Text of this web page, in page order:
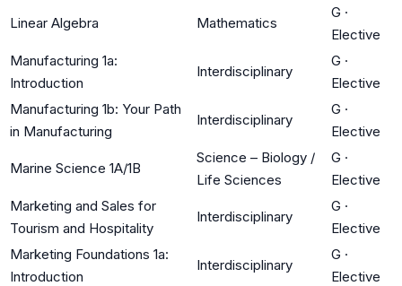
Linear Algebra Mathematics
G ·
Elective
Manufacturing 1a:
Introduction
Interdisciplinary
G ·
Elective
Manufacturing 1b: Your Path
in Manufacturing
Interdisciplinary
G ·
Elective
Marine Science 1A/1B
Science – Biology /
Life Sciences
G ·
Elective
Marketing and Sales for
Tourism and Hospitality
Interdisciplinary
G ·
Elective
Marketing Foundations 1a:
Introduction
Interdisciplinary
G ·
Elective